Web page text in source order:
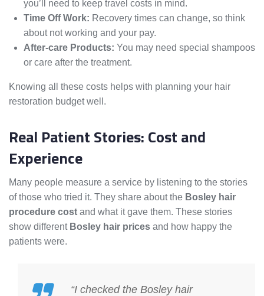
you’ll need to keep travel costs in mind.
Time Off Work: Recovery times can change, so think
about not working and your pay.
After-care Products: You may need special shampoos
or care after the treatment.
Knowing all these costs helps with planning your hair
restoration budget well.
Real Patient Stories: Cost and
Experience
Many people measure a service by listening to the stories
of those who tried it. They share about the Bosley hair
procedure cost and what it gave them. These stories
show different Bosley hair prices and how happy the
patients were.
“I checked the Bosley hair